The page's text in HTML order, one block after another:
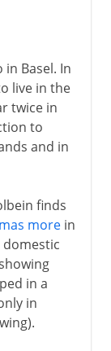
Basel. In
live in the
twice in
to
and in
finds
morein
domestic
in a
in